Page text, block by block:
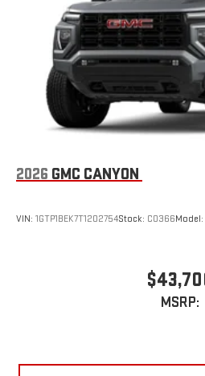
Store your phone's
an outgoing call quickly
display or voice command
With streaming audio
stored on your phone or
device
2026 GMC CANYON
VIN: 1GTP1BEK7T1202754Stock: C0366Model:
MSRP: